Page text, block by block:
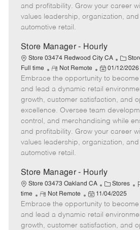
and profitability. Grow your career
values leadership, organization,
automotive retail.
Store Manager - Hourly
Store 03474 Redwood City CA
C
a
t
e
g
o
r
Full time
R
e
m
o
t
e
Not Remote
P
o
s
t
e
d
a
01/12/2026
Embrace the opportunity to
and lead a dynamic retail
growth, customer satisfaction, and
excellence. Oversee team
control, and merchandising while
and profitability. Grow your career
values leadership, organization,
automotive retail.
Store Manager - Hourly
Store 03473 Oakland CA
C
a
t
e
g
Stores
J
b
I
d
time
R
e
m
o
Not Remote
P
o
s
t
11/04/2025
Embrace the opportunity to
and lead a dynamic retail
growth, customer satisfaction, and